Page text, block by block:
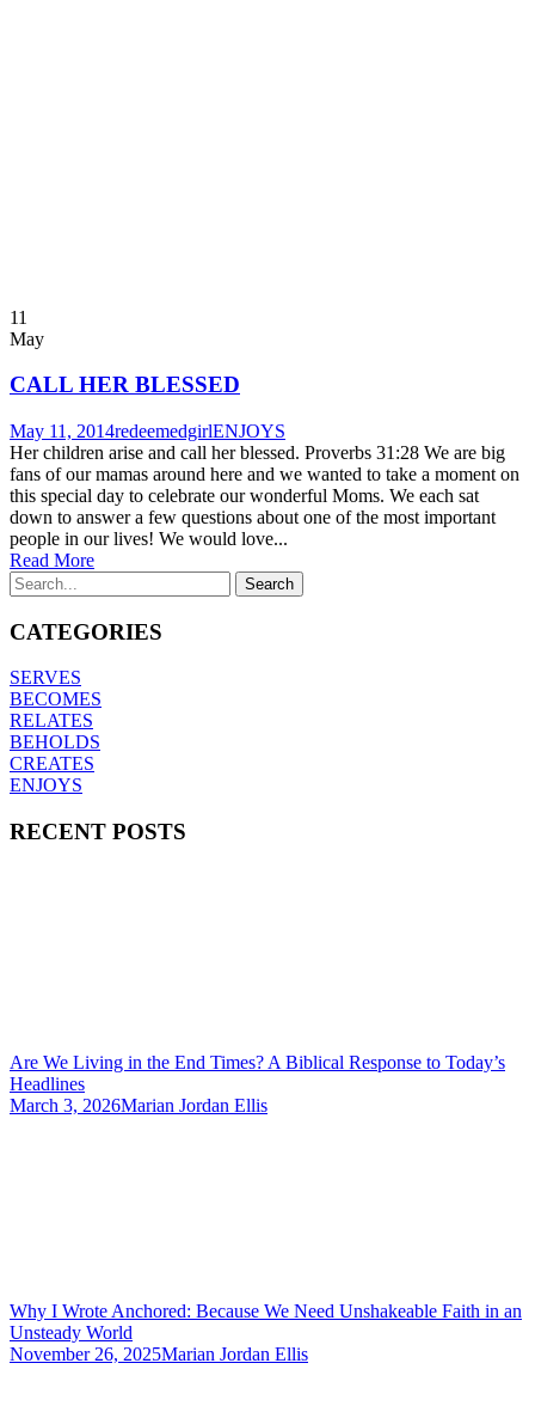
11
May
CALL HER BLESSED
May 11, 2014redeemedgirlENJOYS
Her children arise and call her blessed. Proverbs 31:28 We are big
fans of our mamas around here and we wanted to take a moment on
this special day to celebrate our wonderful Moms. We each sat
down to answer a few questions about one of the most important
people in our lives! We would love...
Read More
CATEGORIES
SERVES
BECOMES
RELATES
BEHOLDS
CREATES
ENJOYS
RECENT POSTS
Are We Living in the End Times? A Biblical Response to Today’s
Headlines
March 3, 2026Marian Jordan Ellis
Why I Wrote Anchored: Because We Need Unshakeable Faith in an
Unsteady World
November 26, 2025Marian Jordan Ellis